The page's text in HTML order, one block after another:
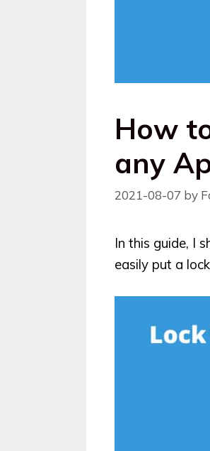
How
any
2021-08-07 by
In this guide, I
easily put a